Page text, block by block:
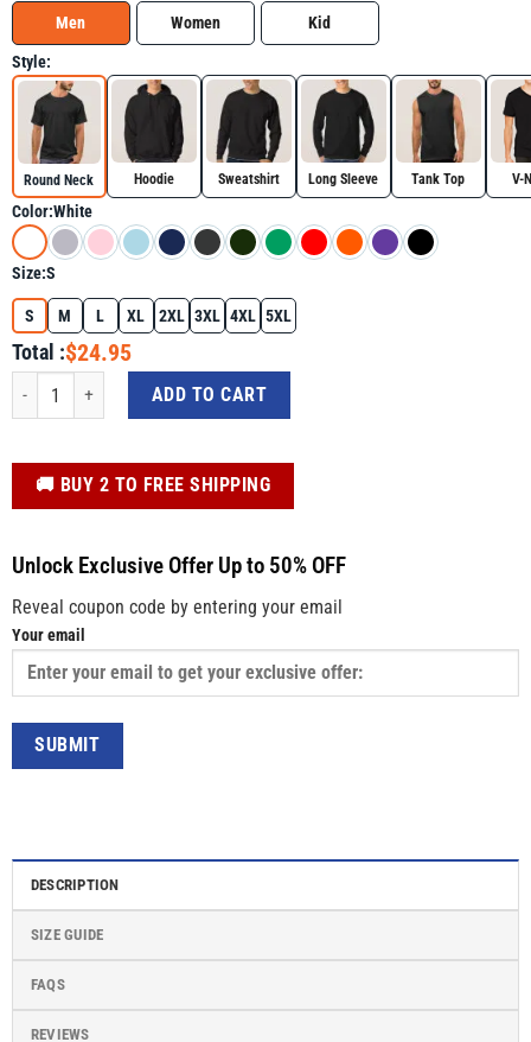
Men
Women Kid
Style:
Round Neck Hoodie Sweatshirt Long Sleeve Tank Top V-
Color:White
Size:S
S M L XL 2XL 3XL 4XL 5XL
Total :$24.95
Autism Mom Coffee Awareness Mother's Day Shirt For Autism Awareness
ADD TO CART
️🚚 BUY 2 TO FREE SHIPPING
Unlock Exclusive Offer Up to 50% OFF
Reveal coupon code by entering your email
Your email
DESCRIPTION
SIZE GUIDE
FAQS
REVIEWS